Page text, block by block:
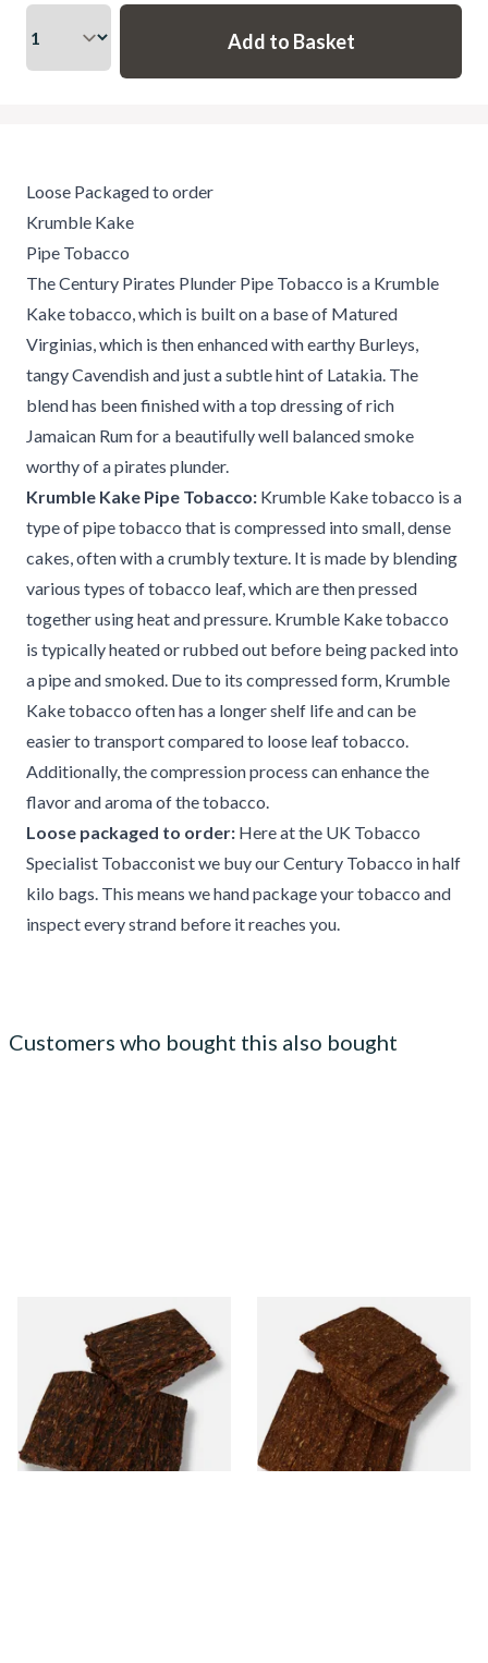
Loose Packaged to order
Krumble Kake
Pipe Tobacco
The Century Pirates Plunder Pipe Tobacco is a Krumble
Kake tobacco, which is built on a base of Matured
Virginias, which is then enhanced with earthy Burleys,
tangy Cavendish and just a subtle hint of Latakia. The
blend has been finished with a top dressing of rich
Jamaican Rum for a beautifully well balanced smoke
worthy of a pirates plunder.
Krumble Kake Pipe Tobacco: Krumble Kake tobacco is a
type of pipe tobacco that is compressed into small, dense
cakes, often with a crumbly texture. It is made by blending
various types of tobacco leaf, which are then pressed
together using heat and pressure. Krumble Kake tobacco
is typically heated or rubbed out before being packed into
a pipe and smoked. Due to its compressed form, Krumble
Kake tobacco often has a longer shelf life and can be
easier to transport compared to loose leaf tobacco.
Additionally, the compression process can enhance the
flavor and aroma of the tobacco.
Loose packaged to order: Here at the UK Tobacco
Specialist Tobacconist we buy our Century Tobacco in half
kilo bags. This means we hand package your tobacco and
inspect every strand before it reaches you.
Customers who bought this also bought
Century Merchants Folly
Krumble Kake American Pipe
Tobacco
From £8.80
Century Charlestown
Blockade Krumble Kake
American Pipe Tobacco
From £8.80